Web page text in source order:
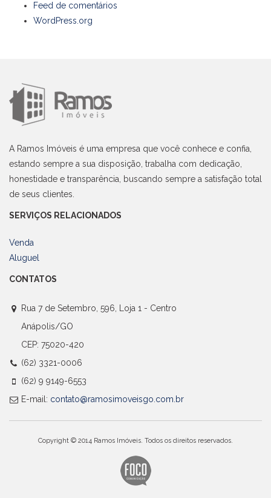
Feed de comentários
WordPress.org
A Ramos Imóveis é uma empresa que você conhece e confia,
estando sempre a sua disposição, trabalha com dedicação,
honestidade e transparência, buscando sempre a satisfação total
de seus clientes.
SERVIÇOS RELACIONADOS
Venda
Aluguel
CONTATOS
Rua 7 de Setembro, 596, Loja 1 - Centro
Anápolis/GO
CEP: 75020-420
(62) 3321-0006
(62) 9 9149-6553
E-mail: contato@ramosimoveisgo.com.br
Copyright © 2014 Ramos Imóveis. Todos os direitos reservados.